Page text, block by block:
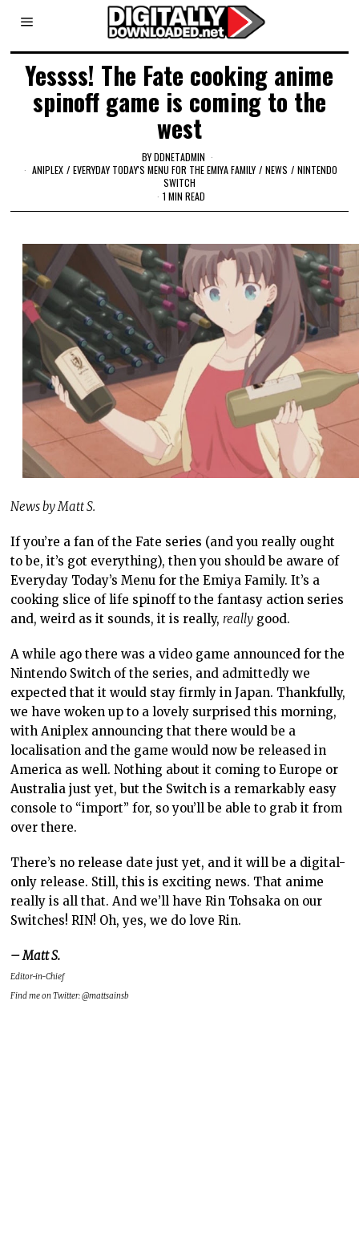
Yessss! The Fate cooking anime
spinoff game is coming to the
west
BYDDNETADMIN
ANIPLEX / EVERYDAY TODAY'S MENU FOR THE EMIYA FAMILY / NEWS / NINTENDO
SWITCH
1 MIN READ
News by Matt S.
If you’re a fan of the Fate series (and you really ought
to be, it’s got everything), then you should be aware of
Everyday Today’s Menu for the Emiya Family. It’s a
cooking slice of life spinoff to the fantasy action series
and, weird as it sounds, it is really,really good.
A while ago there was a video game announced for the
Nintendo Switch of the series, and admittedly we
expected that it would stay firmly in Japan. Thankfully,
we have woken up to a lovely surprised this morning,
with Aniplex announcing that there would be a
localisation and the game would now be released in
America as well. Nothing about it coming to Europe or
Australia just yet, but the Switch is a remarkably easy
console to “import” for, so you’ll be able to grab it from
over there.
There’s no release date just yet, and it will be a digital-
only release. Still, this is exciting news. That anime
really is all that. And we’ll have Rin Tohsaka on our
Switches! RIN! Oh, yes, we do love Rin.
– Matt S.
Editor-in-Chief
Find me on Twitter: @mattsainsb